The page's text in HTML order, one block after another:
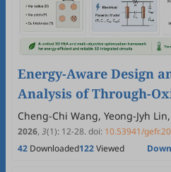
Energy-Aware Design
Analysis of Through-
(TOTVs) via Finite
Driven Optimization
Cheng-Chi Wang, Yeong-Jyh
Masahide Oshima, Chia-Hung
2026, 3(1): 12-28.doi: 10.53941/
42 Downloaded122Viewed